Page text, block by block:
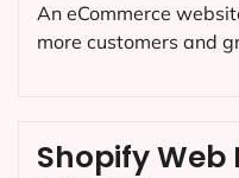
Shopify Web
An eCommerce
more customers and